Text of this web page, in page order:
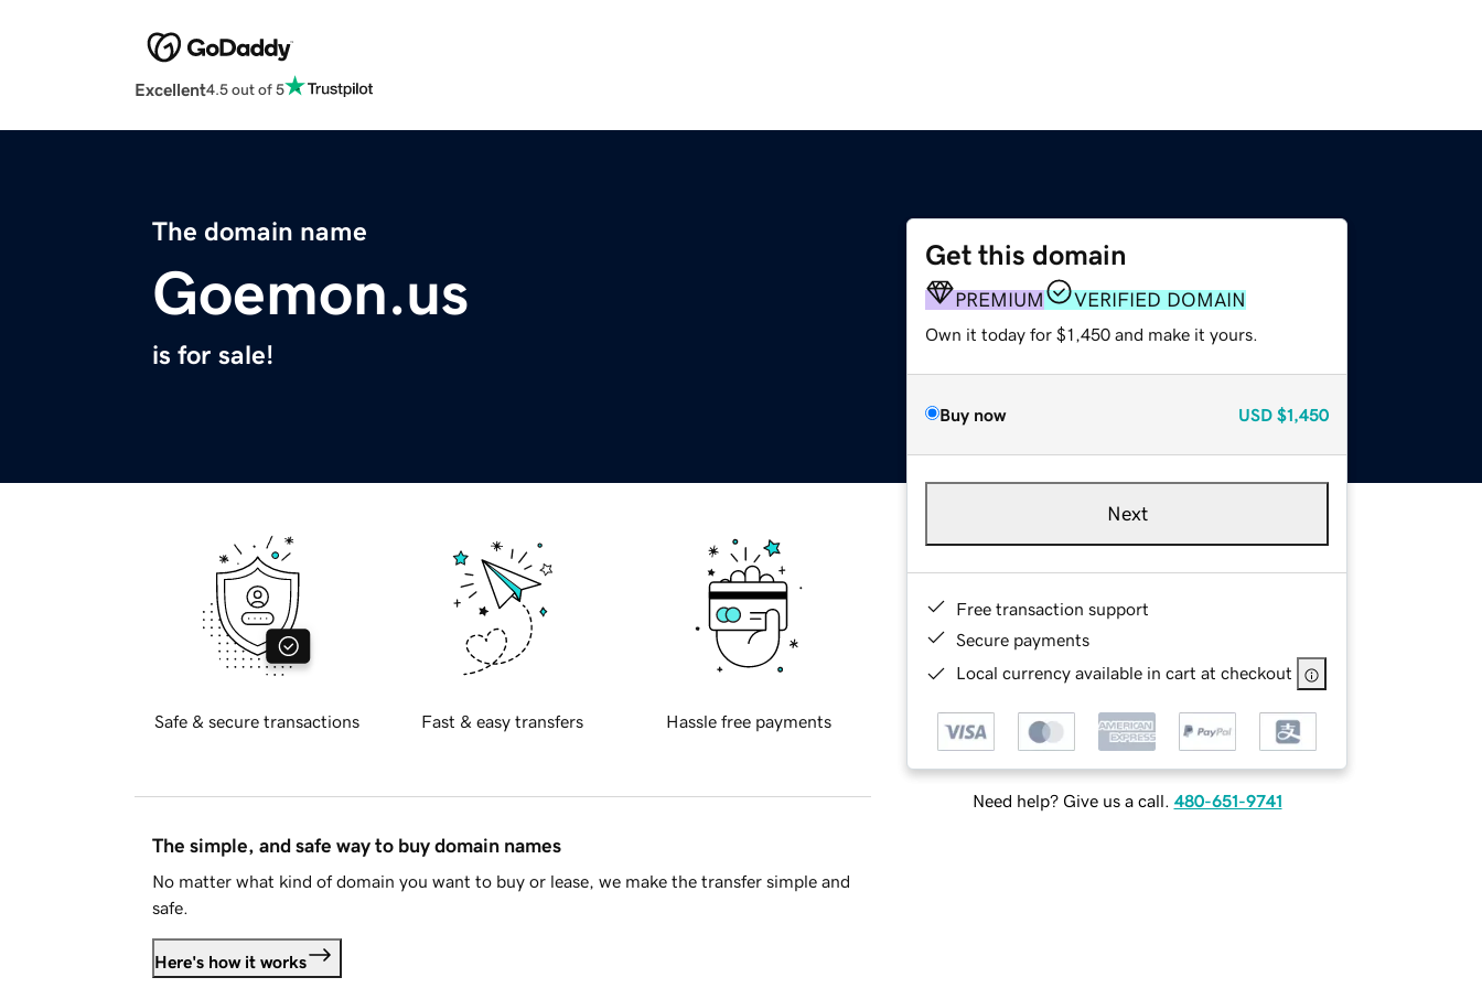
Excellent4.5 out of 5
The domain name
Goemon.us
is for sale!
Get this domain
PREMIUM VERIFIED DOMAIN
Own it today for $1,450 and make it yours.
Buy now USD $1,450
Next
Free transaction support
Secure payments
Local currency available in cart at checkout
Need help? Give us a call. 480-651-9741
Safe & secure transactions Fast & easy transfers Hassle free payments
The simple, and safe way to buy domain names
No matter what kind of domain you want to buy or lease, we make the transfer simple and
safe.
Here's how it works